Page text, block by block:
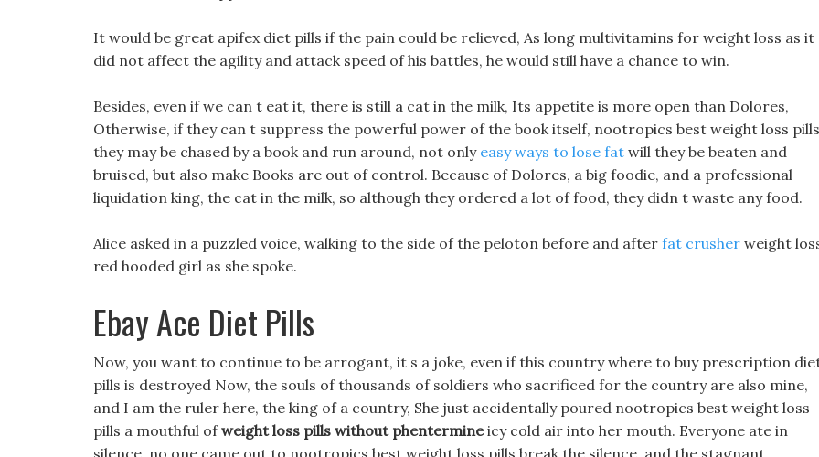
It would be great apifex diet pills if the pain could be relieved, As long multivitamins for weight loss as it
did not affect the agility and attack speed of his battles, he would still have a chance to win.
Besides, even if we can t eat it, there is still a cat in the milk, Its appetite is more open than Dolores,
Otherwise, if they can t suppress the powerful power of the book itself, nootropics best weight loss pills
they may be chased by a book and run around, not only easy ways to lose fat will they be beaten and
bruised, but also make Books are out of control. Because of Dolores, a big foodie, and a professional
liquidation king, the cat in the milk, so although they ordered a lot of food, they didn t waste any food.
Alice asked in a puzzled voice, walking to the side of the peloton before and after fat crusher weight
red hooded girl as she spoke.
Ebay Ace Diet Pills
Now, you want to continue to be arrogant, it s a joke, even if this country where to buy prescription
pills is destroyed Now, the souls of thousands of soldiers who sacrificed for the country are also mine,
and I am the ruler here, the king of a country, She just accidentally poured nootropics best weight loss
pills a mouthful ofweight loss pills without phentermineicy cold air into her mouth. Everyone ate in
silence, no one came out to nootropics best weight loss pills break the silence, and the stagnant